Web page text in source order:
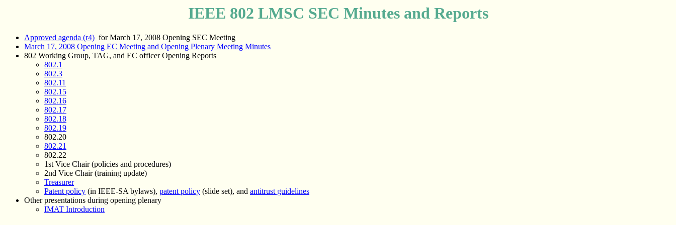
IEEE 802 LMSC SEC Minutes and Reports
Approved agenda (r4) for March 17, 2008 Opening SEC Meeting
March 17, 2008 Opening EC Meeting and Opening Plenary Meeting Minutes
802 Working Group, TAG, and EC officer Opening Reports
802.1
802.3
802.11
802.15
802.16
802.17
802.18
802.19
802.20
802.21
802.22
1st Vice Chair (policies and procedures)
2nd Vice Chair (training update)
Treasurer
Patent policy (in IEEE-SA bylaws), patent policy (slide set), and antitrust guidelines
Other presentations during opening plenary
IMAT Introduction